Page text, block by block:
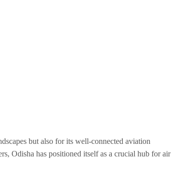
but also for its well-connected aviation
Odisha has positioned itself as a crucial hub for air